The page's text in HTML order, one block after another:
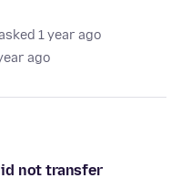
1 year ago
ago
not transfer